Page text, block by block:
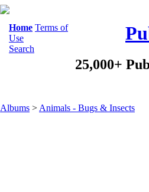
Home Terms of
Use
Search
25,000+
Albums > Animals - Bugs & Insects